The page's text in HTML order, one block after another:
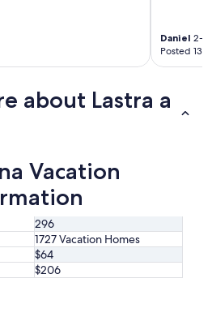
Daniel 2-
Posted 13
about Lastra a
Vacation
296
1727 Vacation Homes
$64
$206